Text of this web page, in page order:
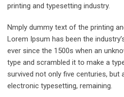
printing and typesetting industry.
Nmply dummy text of the printing
Lorem Ipsum has been the
ever since the 1500s when an
type and scrambled it to make a
survived not only five centuries, but
electronic typesetting, remaining.